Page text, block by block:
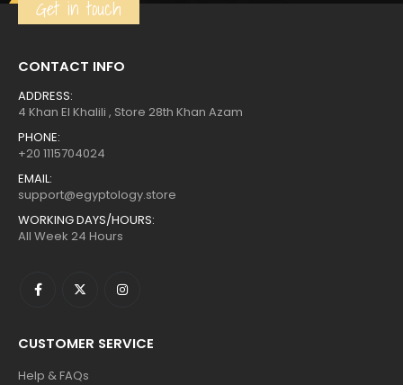
Get in touch
CONTACT INFO
ADDRESS:
4 Khan El Khalili , Store 28th Khan Azam
PHONE:
+20 1115704024
EMAIL:
support@egyptology.store
WORKING DAYS/HOURS:
All Week 24 Hours
CUSTOMER SERVICE
Help & FAQs